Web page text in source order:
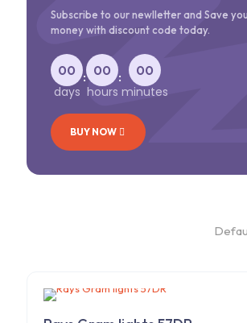
Subscribe to our newlletter and Save
money with discount code today.
00
days
: 00
hours
:
00
minutes
BUY NOW